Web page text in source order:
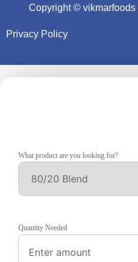
Copyright © vikmarfoods
Privacy Policy
What product are you looking for?
Quantity Needed